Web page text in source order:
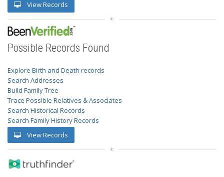
View Records
Possible Records Found
Explore Birth and Death records
Search Addresses
Build Family Tree
Trace Possible Relatives & Associates
Search Historical Records
Search Family History Records
View Records